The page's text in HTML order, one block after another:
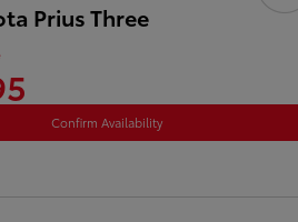
Prius Three
Confirm Availability